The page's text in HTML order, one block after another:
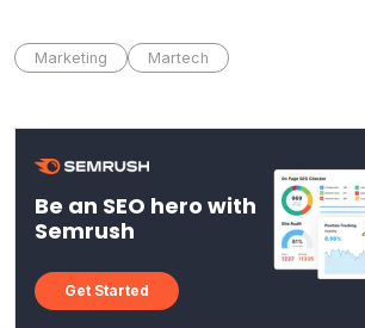
Marketing Martech
Be an SEO hero with
Semrush
Get Started